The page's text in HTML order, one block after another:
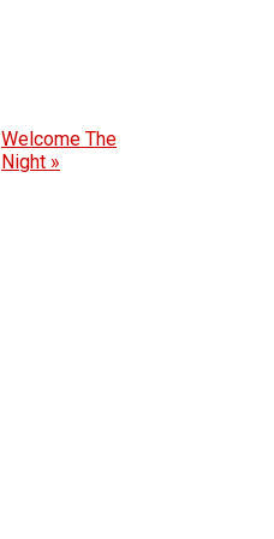
Welcome The
Night »